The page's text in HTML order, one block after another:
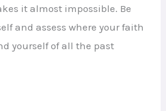
it almost impossible. Be
and assess where your faith
yourself of all the past